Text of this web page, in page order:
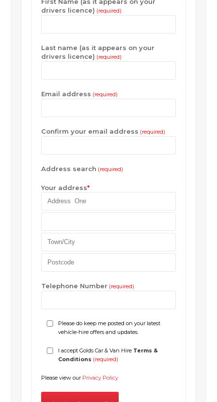
drivers licence) (required)
Last name (as it appears on your
drivers licence) (required)
Email address (required)
Confirm your email address (required)
Address search (required)
Your address*
Telephone Number (required)
Please do keep me posted on your latest
vehicle-hire offers and updates.
I accept Golds Car & Van Hire Terms &
Conditions (required)
Please view our Privacy Policy